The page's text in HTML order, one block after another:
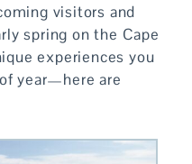
visitors and
spring on the Cape
experiences you
year—here are